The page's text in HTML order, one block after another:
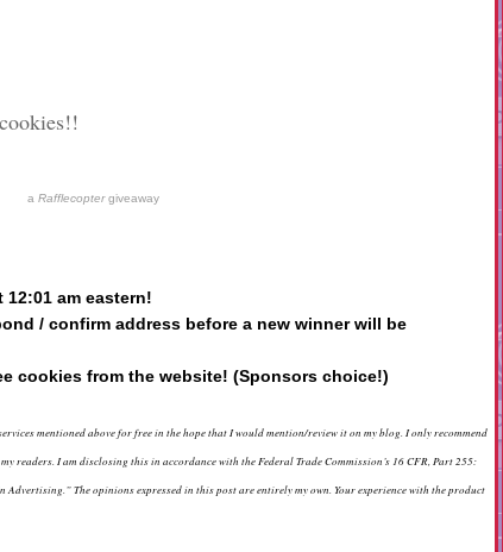
a Rafflecoptergiveaway
am eastern!
/ confirm address before a new winner will be
cookies from the website! (Sponsors choice!)
mentioned above for free in the hope that I would mention/review it on my blog. I only recommend
readers. I am disclosing this in accordance with the Federal Trade Commission’s 16 CFR, Part 255:
The opinions expressed in this post are entirely my own. Your experience with the product